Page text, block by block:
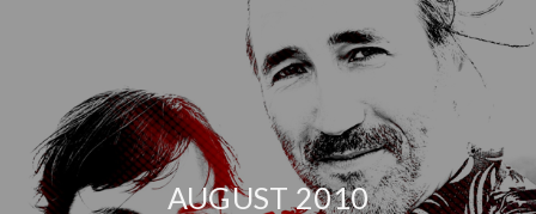
AUGUST 2010